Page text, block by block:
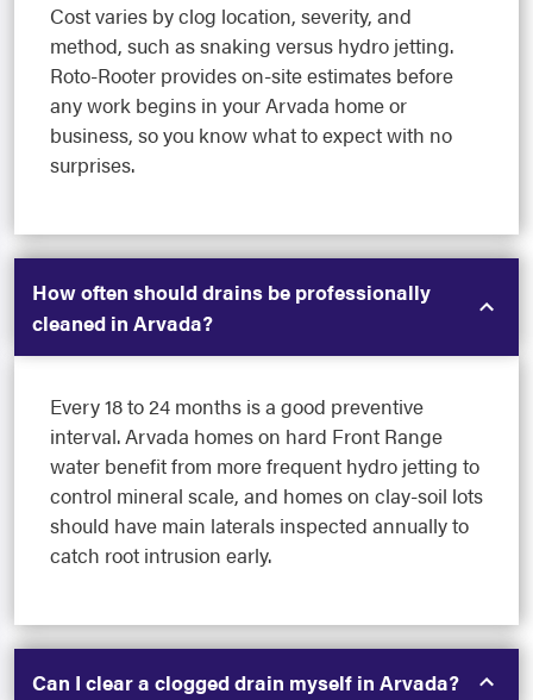
Cost varies by clog location, severity, and
method, such as snaking versus hydro jetting.
Roto-Rooter provides on-site estimates before
any work begins in your Arvada home or
business, so you know what to expect with no
surprises.
How often should drains be professionally
cleaned in Arvada?
Every 18 to 24 months is a good preventive
interval. Arvada homes on hard Front Range
water benefit from more frequent hydro jetting to
control mineral scale, and homes on clay-soil lots
should have main laterals inspected annually to
catch root intrusion early.
Can I clear a clogged drain myself in Arvada?